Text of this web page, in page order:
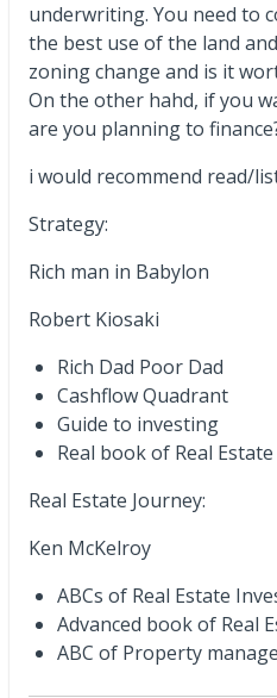
underwriting. You need to
the best use of the land
zoning change and is it
On the other hahd, if you
are you planning to
i would recommend read/
Strategy:
Rich man in Babylon
Robert Kiosaki
Rich Dad Poor Dad
Cashflow Quadrant
Guide to investing
Real book of Real Estate
Real Estate Journey:
Ken McKelroy
ABCs of Real Estate
Advanced book of Real
ABC of Property